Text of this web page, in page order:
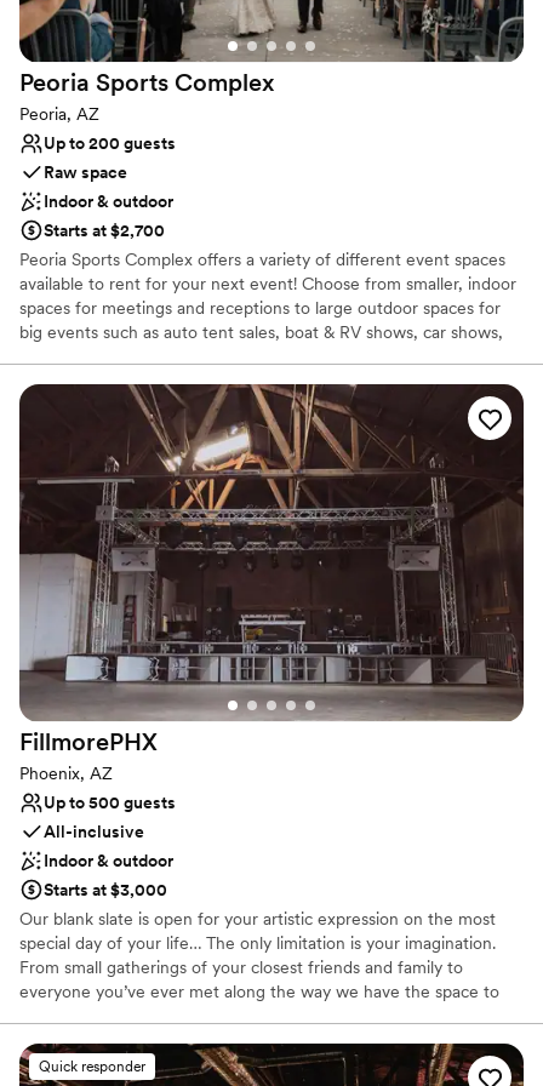
venues
Peoria Sports Complex
Peoria, AZ
Up to 200 guests
Raw space
Indoor & outdoor
Starts at $2,700
Peoria Sports Complex offers a variety of different event spaces
available to rent for your next event! Choose from smaller, indoor
spaces for meetings and receptions to large outdoor spaces for
big events such as auto tent sales, boat & RV shows, car shows,
request to find out more about hosting your event at our
outstanding facility. Catering services are available for your event
as well. This page showcases some of the different event spaces
for rent that Peoria Sports Complex has to offer.
Why you'll love this venue
Pets can join the celebration
Offers full flexibility in setup and decor
Exudes old-world charm
Venue considerations
Venue feels large for events with small guest lists
Does not provide event staff
Not for you if you are looking for something
nontraditional
FillmorePHX
Phoenix, AZ
Up to 500 guests
All-inclusive
Indoor & outdoor
Starts at $3,000
Our blank slate is open for your artistic expression on the most
special day of your life… The only limitation is your imagination.
From small gatherings of your closest friends and family to
everyone you’ve ever met along the way we have the space to
Why you'll love this venue
Quick responder